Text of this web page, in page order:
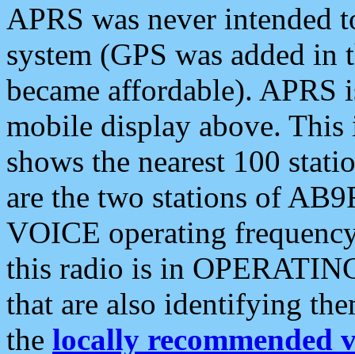
APRS was never intended
system (GPS was added
became affordable). APRS
mobile display above.
shows the nearest 100
are the two stations of
VOICE operating
this radio is in
that are also identifying
the locally recommended